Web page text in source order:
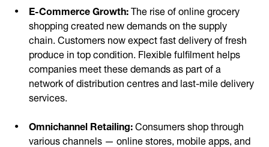
E-Commerce Growth:The rise of online grocery
shopping created new demands on the supply
chain. Customers now expect fast delivery of fresh
produce in top condition. Flexible fulfilment helps
companies meet these demands as part of a
network of distribution centres and last-mile delivery
services.
Omnichannel Retailing:Consumers shop through
various channels — online stores, mobile apps, and